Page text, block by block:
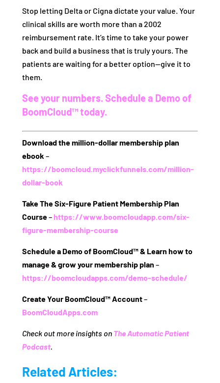
Stop letting Delta or Cigna dictate your value. Your
clinical skills are worth more than a 2002
reimbursement rate. It’s time to take your power
back and build a business that is truly yours. The
patients are waiting for a better option—give it to
them.
See your numbers. Schedule a Demo of
BoomCloud™ today.
Download the million-dollar membership plan
ebook –
https://boomcloud.myclickfunnels.com/million-
dollar-book
Take The Six-Figure Patient Membership Plan
Course– https://www.boomcloudapp.com/six-
figure-membership-course
Schedule a Demo of BoomCloud™ & Learn how to
manage & grow your membership plan –
https://boomcloudapps.com/demo-schedule/
Create Your BoomCloud™ Account–
BoomCloudApps.com
Check out more insights on The Automatic Patient
Podcast.
Related Articles: